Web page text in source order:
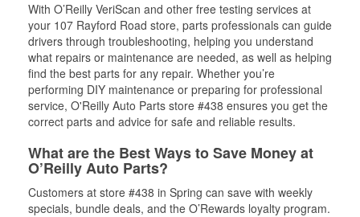
With O’Reilly VeriScan and other free testing services at
your 107 Rayford Road store, parts professionals can guide
drivers through troubleshooting, helping you understand
what repairs or maintenance are needed, as well as helping
find the best parts for any repair. Whether you’re
performing DIY maintenance or preparing for professional
service, O'Reilly Auto Parts store #438 ensures you get the
correct parts and advice for safe and reliable results.
What are the Best Ways to Save Money at
O’Reilly Auto Parts?
Customers at store #438 in Spring can save with weekly
specials, bundle deals, and the O’Rewards loyalty program.